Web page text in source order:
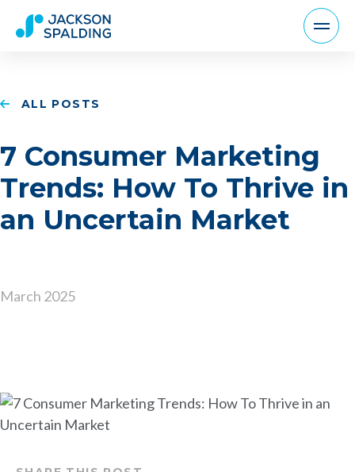
ALL POSTS
7 Consumer Marketing
Trends: How To Thrive in
an Uncertain Market
March 2025